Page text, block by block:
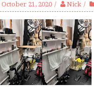
October 21, 2020 Nick